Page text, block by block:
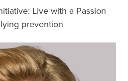
Live with a Passion
prevention